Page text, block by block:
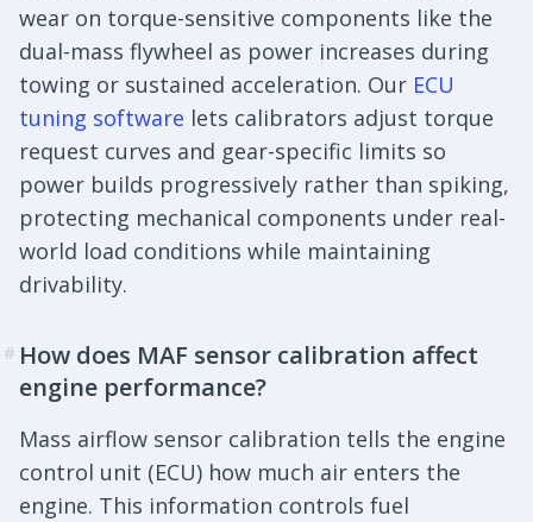
wear on torque-sensitive components like the
dual-mass flywheel as power increases during
towing or sustained acceleration. Our ECU
tuning software lets calibrators adjust torque
request curves and gear-specific limits so
power builds progressively rather than spiking,
protecting mechanical components under real-
world load conditions while maintaining
drivability.
# How does MAF sensor calibration affect
engine performance?
Mass airflow sensor calibration tells the engine
control unit (ECU) how much air enters the
engine. This information controls fuel